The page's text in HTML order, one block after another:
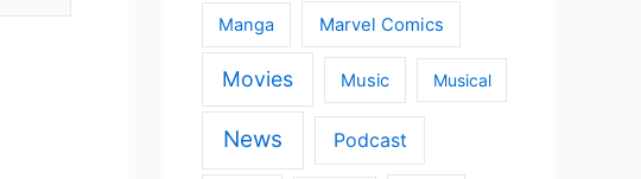
Manga Marvel Comics
Movies Music Musical
News Podcast